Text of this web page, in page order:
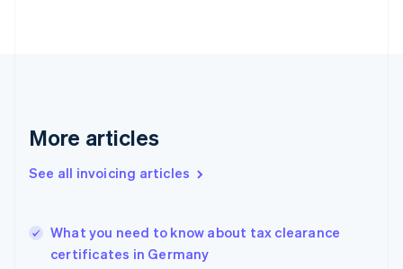
More articles
See all invoicing articles
What you need to know about tax clearance
certificates in Germany
English
English
Hungary
English